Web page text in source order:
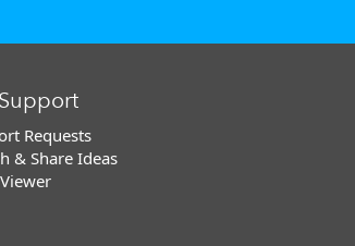
Requests
& Share Ideas